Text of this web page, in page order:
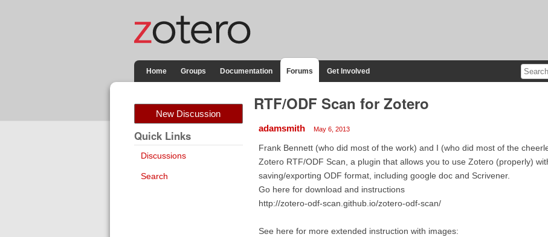
Home Groups Documentation Forums Get Involved
New Discussion
Quick Links
Discussions
Search
RTF/ODF Scan for Zotero
adamsmith May 6, 2013
Frank Bennett (who did most of the work) and I (who did most of the
Zotero RTF/ODF Scan, a plugin that allows you to use Zotero (properly)
saving/exporting ODF format, including google doc and Scrivener.
Go here for download and instructions
http://zotero-odf-scan.github.io/zotero-odf-scan/
See here for more extended instruction with images: